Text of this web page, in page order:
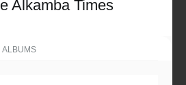
Alkamba Times
ALBUMS